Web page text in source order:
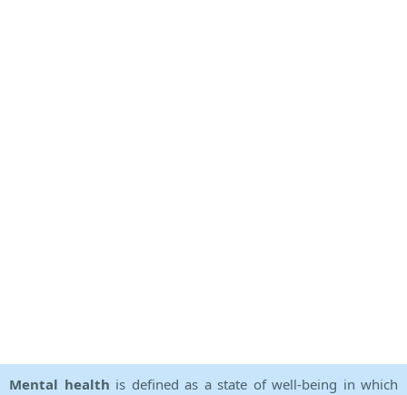
Mental health is defined as a state of well-being in which